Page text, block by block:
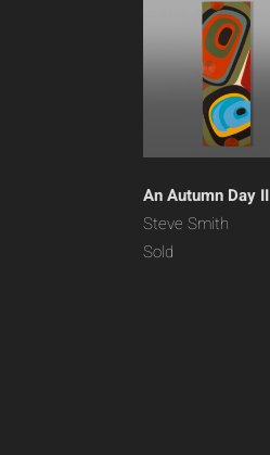
An Autumn Day II
Steve Smith
Sold